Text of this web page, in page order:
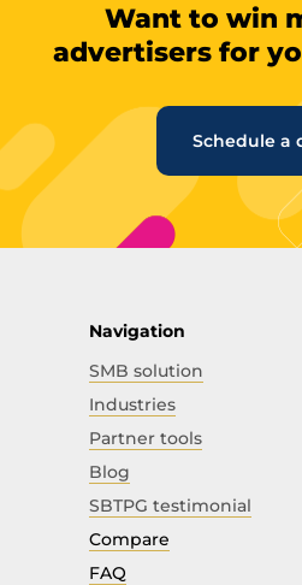
Want to win
advertisers for
Schedule a
Navigation
SMB solution
Industries
Partner tools
Blog
SBTPG testimonial
Compare
FAQ